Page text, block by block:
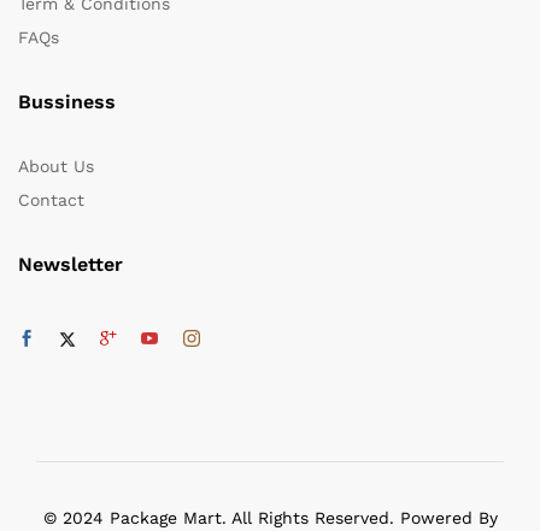
Term & Conditions
FAQs
Bussiness
About Us
Contact
Newsletter
© 2024 Package Mart. All Rights Reserved. Powered By